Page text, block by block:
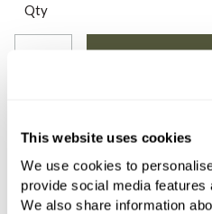
This website uses cookies
We use cookies to
provide social media
We also share information
Qty
C.P. Hart
Unit with